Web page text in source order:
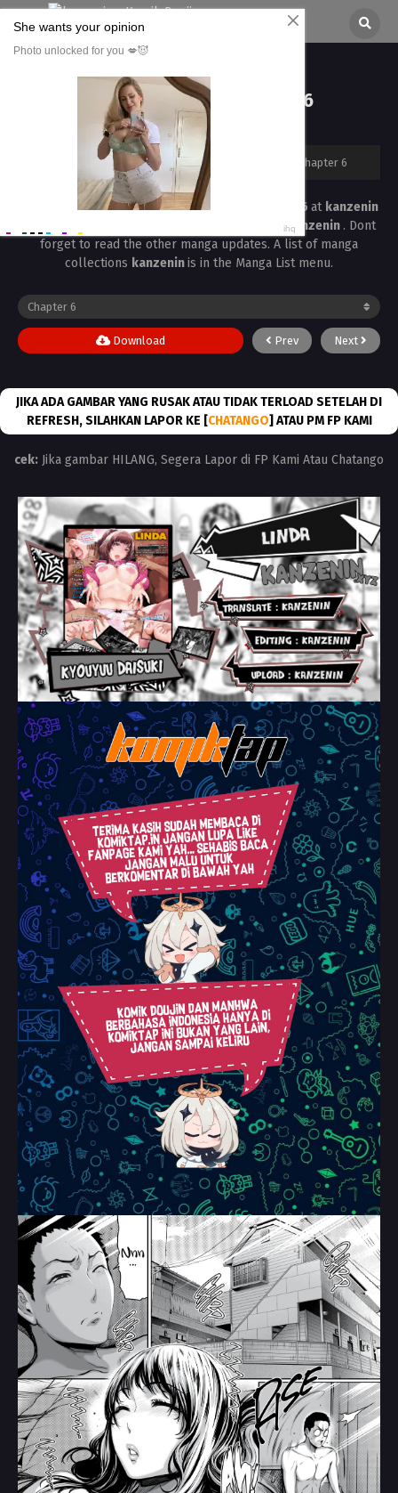
Kyouyuu Daisuki Chapter 6
All chapters are in
› Kyouyuu Daisuki › Kyouyuu Daisuki Chapter 6
Read the latest mangaKyouyuu Daisuki Chapter 6 at kanzenin
is always updated atkanzenin . Dont
forget to read the other manga updates. A list of manga
collections kanzeninis in the Manga List menu.
Prev Next
Download
JIKA ADA GAMBAR YANG RUSAK ATAU TIDAK TERLOAD SETELAH DI
REFRESH, SILAHKAN LAPOR KE [CHATANGO] ATAU PM FP KAMI
cek: Jika gambar HILANG, Segera Lapor di FP Kami Atau Chatango